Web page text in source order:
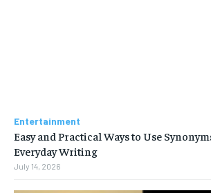
Entertainment
Easy and Practical Ways to Use
Everyday Writing
July 14, 2026